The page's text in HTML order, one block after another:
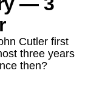
Easy
Cutler first
three years
then?